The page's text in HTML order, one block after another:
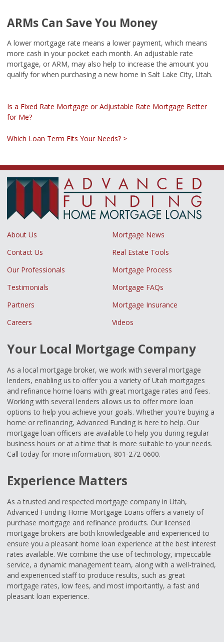
ARMs Can Save You Money
A lower mortgage rate means a lower payment, which means
more cash in your pocket each month. An adjustable rate
mortgage, or ARM, may also help to increase the amount you
qualify for when purchasing a new home in Salt Lake City, Utah.
Is a Fixed Rate Mortgage or Adjustable Rate Mortgage Better
for Me?
Which Loan Term Fits Your Needs? >
About Us
Mortgage News
Contact Us
Real Estate Tools
Our Professionals
Mortgage Process
Testimonials
Mortgage FAQs
Partners
Mortgage Insurance
Careers
Videos
Your Local Mortgage Company
As a local mortgage broker, we work with several mortgage
lenders, enabling us to offer you a variety of Utah mortgages
and refinance home loans with great mortgage rates and fees.
Working with several lenders allows us to offer more loan
options to help you achieve your goals. Whether you're buying a
home or refinancing, Advanced Funding is here to help. Our
mortgage loan officers are available to help you during regular
business hours or at a time that is more suitable to your needs.
Call today for more information, 801-272-0600.
Experience Matters
As a trusted and respected mortgage company in Utah,
Advanced Funding Home Mortgage Loans offers a variety of
purchase mortgage and refinance products. Our licensed
mortgage brokers are both knowledgeable and experienced to
ensure you a pleasant home loan experience at the best interest
rates available. We combine the use of technology, impeccable
service, a dynamic management team, along with a well-trained,
and experienced staff to produce results, such as great
mortgage rates, low fees, and most importantly, a fast and
pleasant loan experience.